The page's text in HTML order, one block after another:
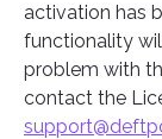
activation has
functionality
problem with
contact the